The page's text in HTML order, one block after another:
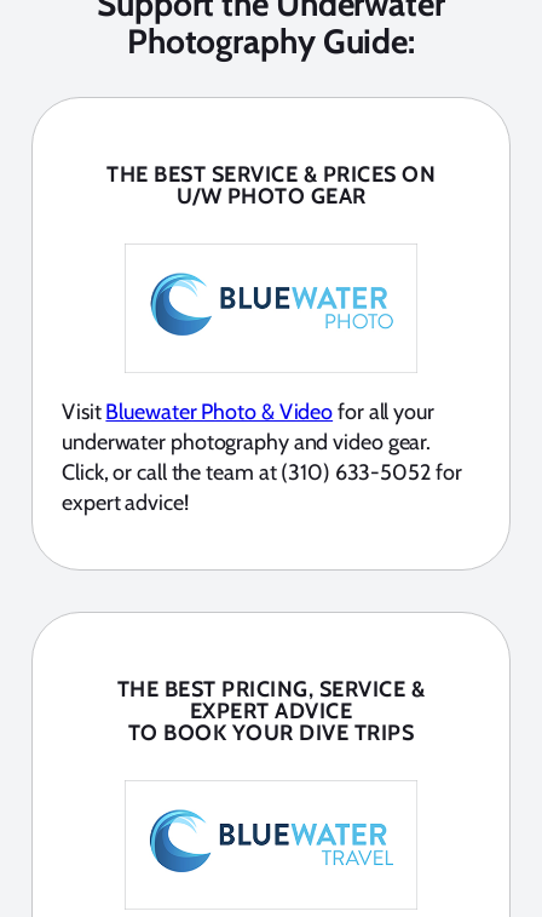
Photography Guide:
THE BEST SERVICE & PRICES ON
U/W PHOTO GEAR
VisitBluewater Photo & Videofor all your
underwater photography and video gear.
Click, or call the team at (310) 633-5052 for
expert advice!
THE BEST PRICING, SERVICE &
EXPERT ADVICE
TO BOOK YOUR DIVE TRIPS